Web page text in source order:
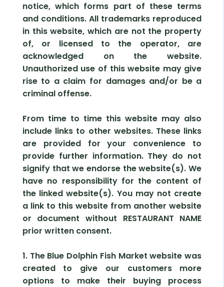
notice, which forms part of these terms
and conditions. All trademarks reproduced
in this website, which are not the property
of, or licensed to the operator, are
acknowledged on the website.
Unauthorized use of this website may give
rise to a claim for damages and/or be a
criminal offense.
From time to time this website may also
include links to other websites. These links
are provided for your convenience to
provide further information. They do not
signify that we endorse the website(s). We
have no responsibility for the content of
the linked website(s). You may not create
a link to this website from another website
or document without RESTAURANT NAME
prior written consent.
1. The Blue Dolphin Fish Market website was
created to give our customers more
options to make their buying process